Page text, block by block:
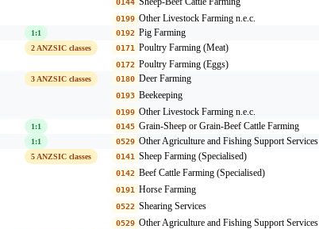
0199 Other Livestock Farming n.e.c.
1:1 0192 Pig Farming
2 ANZSIC classes 0171 Poultry Farming (Meat)
0172 Poultry Farming (Eggs)
3 ANZSIC classes 0180 Deer Farming
0193 Beekeeping
0199 Other Livestock Farming n.e.c.
1:1 0145 Grain-Sheep or Grain-Beef Cattle Farming
1:1 0529 Other Agriculture and Fishing Support Services
5 ANZSIC classes 0141 Sheep Farming (Specialised)
0142 Beef Cattle Farming (Specialised)
0191 Horse Farming
0522 Shearing Services
0529 Other Agriculture and Fishing Support Services